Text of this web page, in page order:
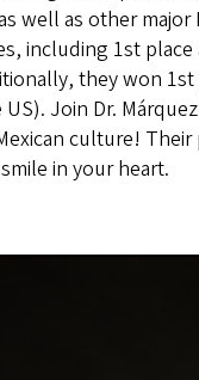
well as other
including 1st
they won
Join Dr.
culture!
in your heart.